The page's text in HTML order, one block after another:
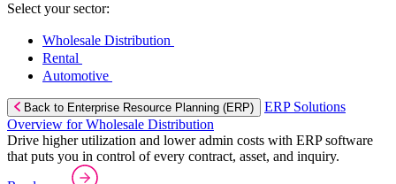
Select your sector:
Wholesale Distribution
Rental
Automotive
Back to Enterprise Resource Planning (ERP)
ERP Solutions
Overview for Wholesale Distribution
Drive higher utilization and lower admin costs with ERP software
that puts you in control of every contract, asset, and inquiry.